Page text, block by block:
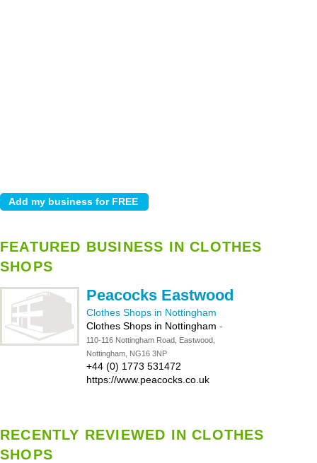
FEATURED BUSINESS IN CLOTHES
SHOPS
Peacocks Eastwood
Clothes Shops in Nottingham
Clothes Shops in Nottingham -
110-116 Nottingham Road, Eastwood,
Nottingham, NG16 3NP
+44 (0) 1773 531472
https://www.peacocks.co.uk
RECENTLY REVIEWED IN CLOTHES
SHOPS